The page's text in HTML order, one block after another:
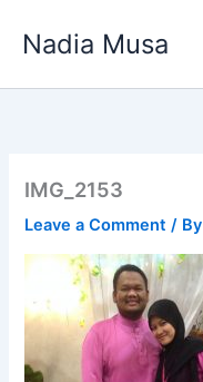
Nadia Musa
IMG_2153
Leave a Comment / By